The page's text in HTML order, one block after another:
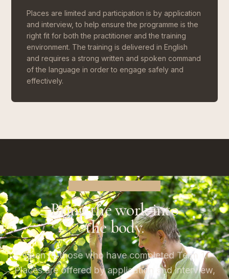
Places are limited and participation is by application
and interview, to help ensure the programme is the
right fit for both the practitioner and the training
environment. The training is delivered in English
and requires a strong written and spoken command
of the language in order to engage safely and
effectively.
ENROL IN TERM 2
Bring the work into
the body.
Open to those who have completed Term 1.
Places are offered by application and interview,